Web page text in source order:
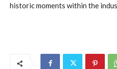
historic moments within the